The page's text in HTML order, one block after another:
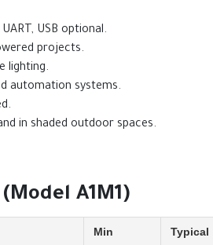
USB optional.
projects.
lighting.
automation systems.
in shaded outdoor spaces.
A1M1)
Min Typical